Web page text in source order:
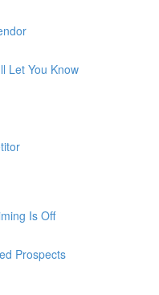
Let You Know
Is Off
Prospects